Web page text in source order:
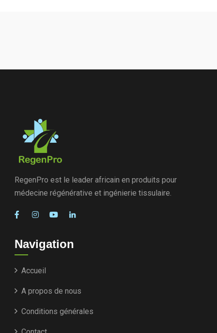
RegenPro est le leader africain en produits pour
médecine régénérative et ingénierie tissulaire.
Navigation
Accueil
A propos de nous
Conditions générales